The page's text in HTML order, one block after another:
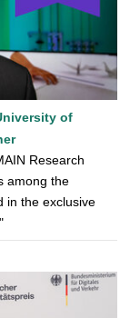
of
Research
among the
in the exclusive